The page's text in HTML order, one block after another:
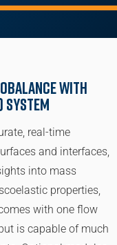
with
System
real-time
and interfaces,
into mass
properties,
with one flow
is capable of much